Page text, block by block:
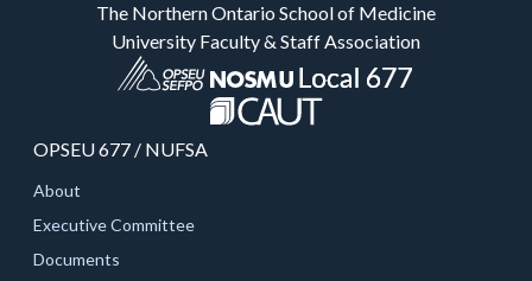
The Northern Ontario School of Medicine
University Faculty & Staff Association
OPSEU 677 / NUFSA
About
Executive Committee
Documents